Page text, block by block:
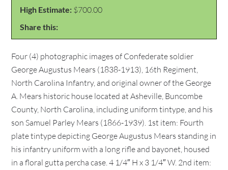
High Estimate: $700.00
Share this:
Four (4) photographic images of Confederate soldier
George Augustus Mears (1838-1913), 16th Regiment,
North Carolina Infantry, and original owner of the George
A. Mears historic house located at Asheville, Buncombe
County, North Carolina, including uniform tintype, and his
son Samuel Parley Mears (1866-1939). 1st item: Fourth
plate tintype depicting George Augustus Mears standing in
his infantry uniform with a long rifle and bayonet, housed
in a floral gutta percha case. 4 1/4″ H x 3 1/4″ W. 2nd item: